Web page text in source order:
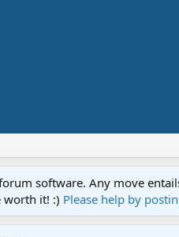
software. Any move
worth it! :) Please help by